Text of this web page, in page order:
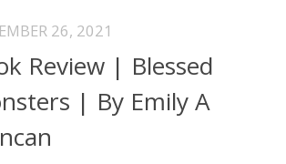
26, 2021
Review | Blessed
| By Emily A